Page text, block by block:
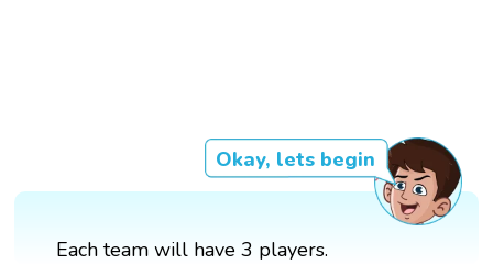
Okay, lets begin
Each team will have 3 players.